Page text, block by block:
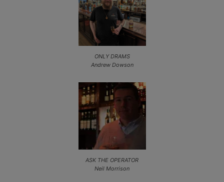
ONLY DRAMS
Andrew Dowson
ASK THE OPERATOR
Neil Morrison